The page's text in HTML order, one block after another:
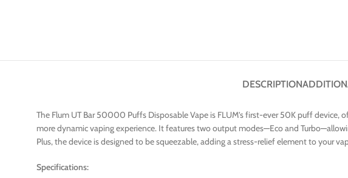
DESCRIPTION
The Flum UT Bar 50000 Puffs Disposable Vape is FLUM’s first-ever 50K puff
more dynamic vaping experience. It features two output modes—Eco and
Plus, the device is designed to be squeezable, adding a stress-relief element to your
Specifications: